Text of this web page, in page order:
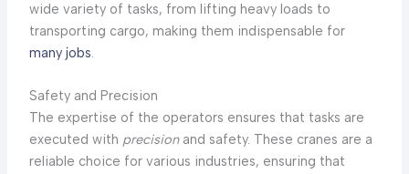
wide variety of tasks, from lifting heavy loads to
transporting cargo, making them indispensable for
many jobs.
Safety and Precision
The expertise of the operators ensures that tasks are
executed with precisionand safety. These cranes are a
reliable choice for various industries, ensuring that